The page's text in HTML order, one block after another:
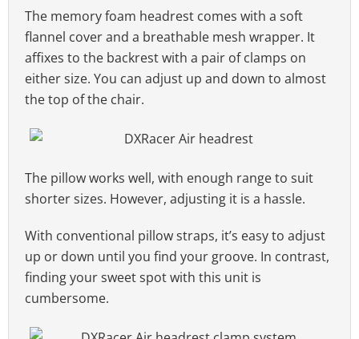
The memory foam headrest comes with a soft
flannel cover and a breathable mesh wrapper. It
affixes to the backrest with a pair of clamps on
either size. You can adjust up and down to almost
the top of the chair.
The pillow works well, with enough range to suit
shorter sizes. However, adjusting it is a hassle.
With conventional pillow straps, it’s easy to adjust
up or down until you find your groove. In contrast,
finding your sweet spot with this unit is
cumbersome.